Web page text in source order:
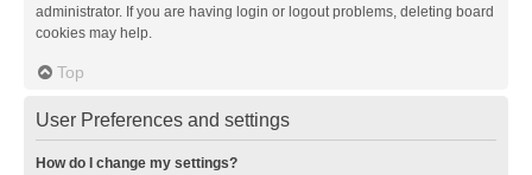
administrator. If you are having login or logout problems, deleting board
cookies may help.
Top
User Preferences and settings
How do I change my settings?